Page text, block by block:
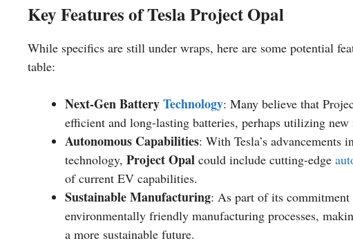
Key Features of Tesla Project Opal
While specifics are still under wraps, here are some potential
table:
Next-Gen BatteryTechnology: Many believe that
efficient and long-lasting batteries, perhaps utilizing new
Autonomous Capabilities: With Tesla’s advancements in
technology, Project Opal could include cutting-edge
of current EV capabilities.
Sustainable Manufacturing: As part of its commitment
environmentally friendly manufacturing processes,
a more sustainable future.